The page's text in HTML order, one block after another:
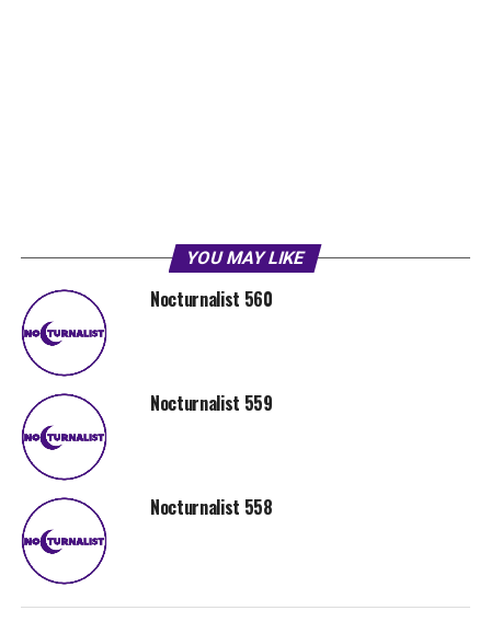
YOU MAY LIKE
Nocturnalist 560
Nocturnalist 559
Nocturnalist 558